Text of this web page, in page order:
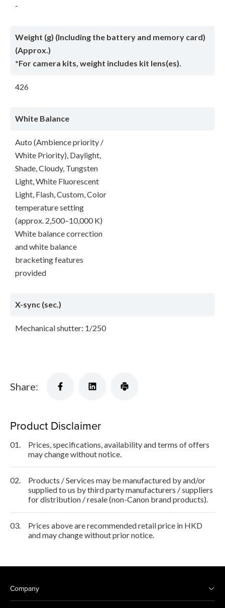
-
Weight (g) (Including the battery and memory card)
(Approx.)
*For camera kits, weight includes kit lens(es).
426
White Balance
Auto (Ambience priority /
White Priority), Daylight,
Shade, Cloudy, Tungsten
Light, White Fluorescent
Light, Flash, Custom, Color
temperature setting
(approx. 2,500–10,000 K)
White balance correction
and white balance
bracketing features
provided
X-sync (sec.)
Mechanical shutter: 1/250
Share:
Product Disclaimer
01.
Prices, specifications, availability and terms of offers
may change without notice.
02.
Products / Services may be manufactured by and/or
supplied to us by third party manufacturers / suppliers
for distribution / resale (non-Canon brand products).
03.
Prices above are recommended retail price in HKD
and may change without prior notice.
Company